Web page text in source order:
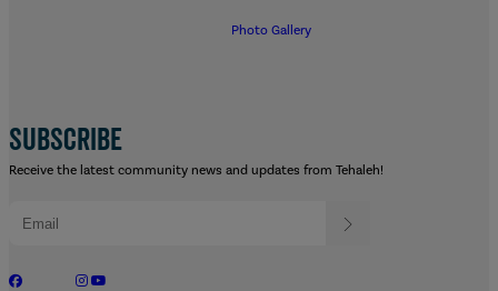
Photo Gallery
SUBSCRIBE
Receive the latest community news and updates from Tehaleh!